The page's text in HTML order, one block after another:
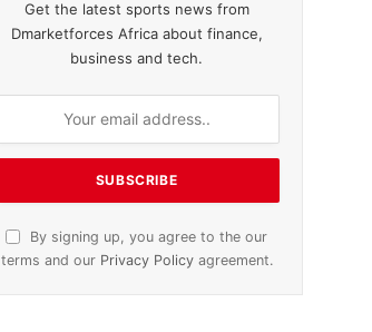
Get the latest sports news from
Dmarketforces Africa about finance,
business and tech.
By signing up, you agree to the our
terms and our Privacy Policyagreement.